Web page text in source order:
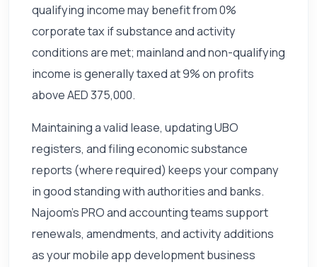
qualifying income may benefit from 0%
corporate tax if substance and activity
conditions are met; mainland and non-qualifying
income is generally taxed at 9% on profits
above AED 375,000.
Maintaining a valid lease, updating UBO
registers, and filing economic substance
reports (where required) keeps your company
in good standing with authorities and banks.
Najoom's PRO and accounting teams support
renewals, amendments, and activity additions
as your mobile app development business